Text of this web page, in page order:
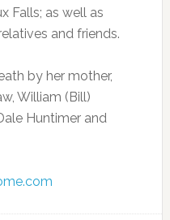
Falls; as well as
and friends.
by her mother,
William (Bill)
Huntimer and